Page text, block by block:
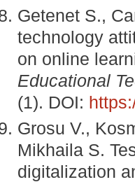
Getenet S.,
technology
on online
Educational
(1). DOI:
Grosu V.,
Mikhaila S.
digitalization